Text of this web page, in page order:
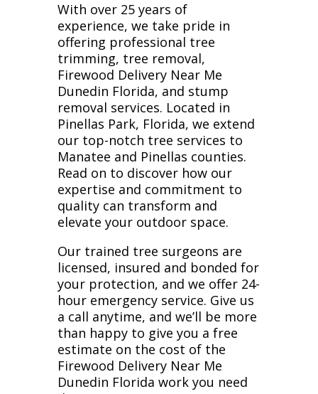
With over 25 years of
experience, we take pride in
offering professional tree
trimming, tree removal,
Firewood Delivery Near Me
Dunedin Florida, and stump
removal services. Located in
Pinellas Park, Florida, we extend
our top-notch tree services to
Manatee and Pinellas counties.
Read on to discover how our
expertise and commitment to
quality can transform and
elevate your outdoor space.
Our trained tree surgeons are
licensed, insured and bonded for
your protection, and we offer 24-
hour emergency service. Give us
a call anytime, and we’ll be more
than happy to give you a free
estimate on the cost of the
Firewood Delivery Near Me
Dunedin Florida work you need